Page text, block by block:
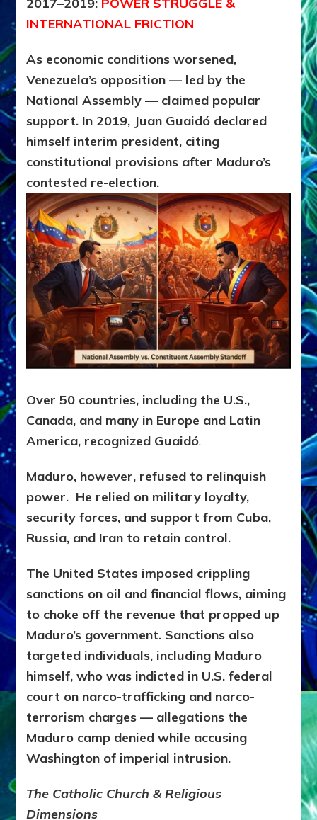
INTERNATIONAL FRICTION
As economic conditions worsened,
Venezuela’s opposition — led by the
National Assembly — claimed popular
support. In 2019, Juan Guaidó declared
himself interim president, citing
constitutional provisions after Maduro’s
contested re-election.
Over 50 countries, including the U.S.,
Canada, and many in Europe and Latin
America, recognized Guaidó.
Maduro, however, refused to relinquish
power. He relied on military loyalty,
security forces, and support from Cuba,
Russia, and Iran to retain control.
The United States imposed crippling
sanctions on oil and financial flows, aiming
to choke off the revenue that propped up
Maduro’s government. Sanctions also
targeted individuals, including Maduro
himself, who was indicted in U.S. federal
court on narco-trafficking and narco-
terrorism charges — allegations the
Maduro camp denied while accusing
Washington of imperial intrusion.
The Catholic Church & Religious
Dimensions